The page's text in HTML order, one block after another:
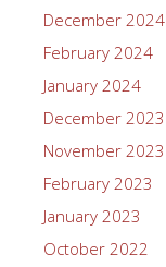
December 2024
February 2024
January 2024
December 2023
November 2023
February 2023
January 2023
October 2022